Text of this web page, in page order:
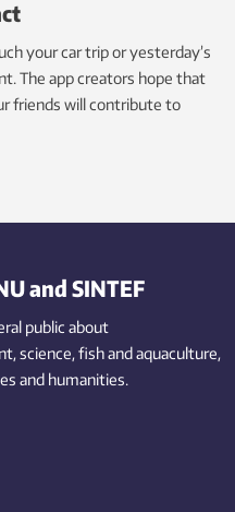
your car trip or yesterday’s
The app creators hope that
friends will contribute to
and SINTEF
public about
science,fishand aquaculture,
and humanities.